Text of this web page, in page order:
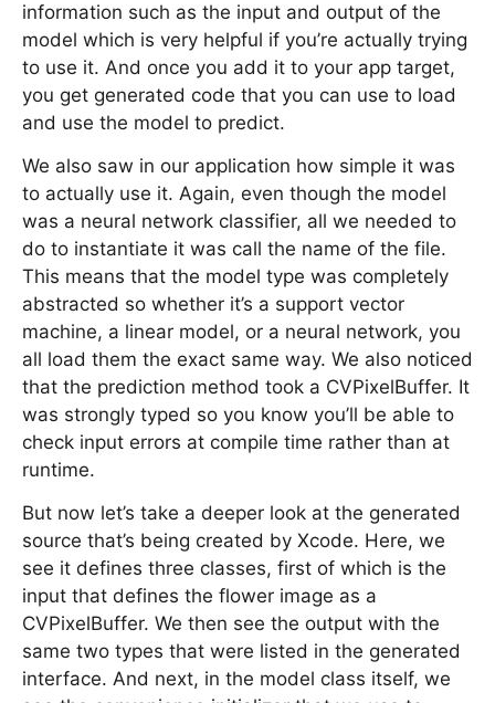
information such as the input and output of the
model which is very helpful if you’re actually trying
to use it. And once you add it to your app target,
you get generated code that you can use to load
and use the model to predict.
We also saw in our application how simple it was
to actually use it. Again, even though the model
was a neural network classifier, all we needed to
do to instantiate it was call the name of the file.
This means that the model type was completely
abstracted so whether it’s a support vector
machine, a linear model, or a neural network, you
all load them the exact same way. We also noticed
that the prediction method took a CVPixelBuffer. It
was strongly typed so you know you’ll be able to
check input errors at compile time rather than at
runtime.
But now let’s take a deeper look at the generated
source that’s being created by Xcode. Here, we
see it defines three classes, first of which is the
input that defines the flower image as a
CVPixelBuffer. We then see the output with the
same two types that were listed in the generated
interface. And next, in the model class itself, we